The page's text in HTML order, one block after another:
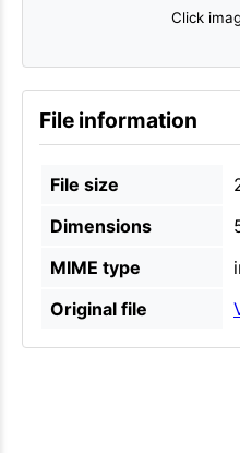
Click
File information
File size
Dimensions
MIME type
Original file